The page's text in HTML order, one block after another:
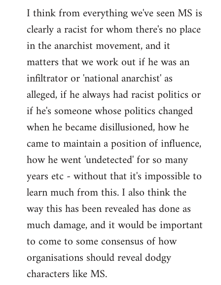
I think from everything we've seen MS is
clearly a racist for whom there's no place
in the anarchist movement, and it
matters that we work out if he was an
infiltrator or 'national anarchist' as
alleged, if he always had racist politics or
if he's someone whose politics changed
when he became disillusioned, how he
came to maintain a position of influence,
how he went 'undetected' for so many
years etc - without that it's impossible to
learn much from this. I also think the
way this has been revealed has done as
much damage, and it would be important
to come to some consensus of how
organisations should reveal dodgy
characters like MS.